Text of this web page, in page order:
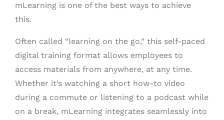
mLearning is one of the best ways to achieve
this.
Often called “learning on the go,” this self-paced
digital training format allows employees to
access materials from anywhere, at any time.
Whether it’s watching a short how-to video
during a commute or listening to a podcast while
on a break, mLearning integrates seamlessly into